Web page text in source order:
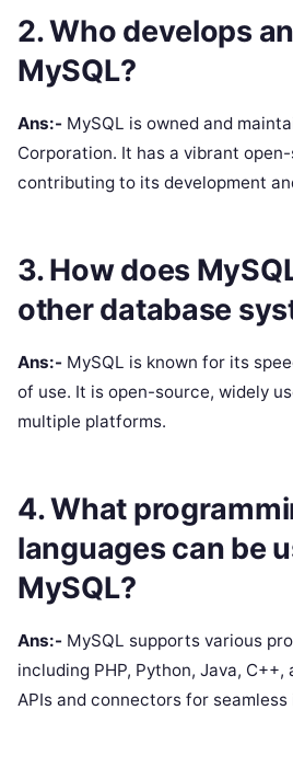
2. Who develops
MySQL?
Ans:- MySQL is owned and
Corporation. It has a vibrant
contributing to its development
3. How does
other database
Ans:- MySQL is known for its
of use. It is open-source, widely
multiple platforms.
4. What
languages can be
MySQL?
Ans:- MySQL supports various
including PHP, Python, Java,
APIs and connectors for